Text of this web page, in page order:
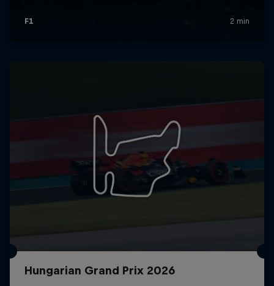
Hungarian Grand Prix 2026